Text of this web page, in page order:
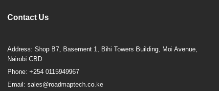
Contact Us
Address: Shop B7, Basement 1, Bihi Towers Building, Moi Avenue,
Nairobi CBD
Phone: +254 0115949967
Email: sales@roadmaptech.co.ke